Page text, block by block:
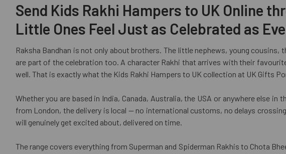
Send Kids Rakhi Hampers to UK Online
Little Ones Feel Just as Celebrated as
Raksha Bandhan is not only about brothers. The little nephews, young
are part of the celebration too. A character Rakhi that arrives with their
well. That is exactly what the Kids Rakhi Hampers to UK collection at UK Gifts
Whether you are based in India, Canada, Australia, the USA or anywhere else
from London, the delivery is local — no international customs, no delays
will genuinely get excited about, delivered on time.
The range covers everything from Superman and Spiderman Rakhis to Chota